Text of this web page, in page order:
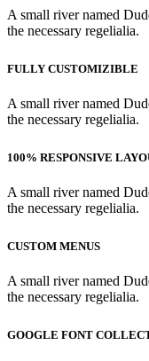
A small river named
the necessary regelialia.
FULLY CUSTOMIZIBLE
A small river named
the necessary regelialia.
100% RESPONSIVE
A small river named
the necessary regelialia.
CUSTOM MENUS
A small river named
the necessary regelialia.
GOOGLE FONT